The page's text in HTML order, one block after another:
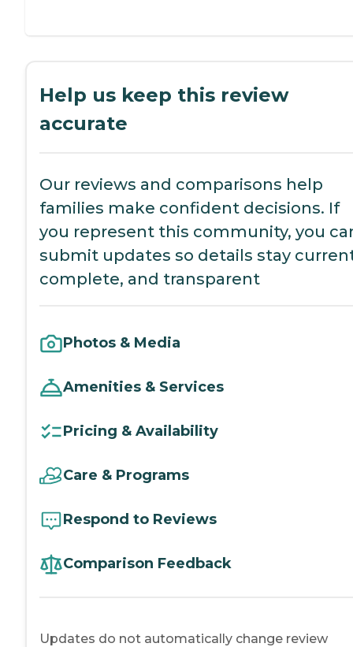
Help us keep this review
accurate
Our reviews and comparisons help
families make confident decisions. If
you represent this community, you
submit updates so details stay
complete, and transparent
Photos & Media
Amenities & Services
Pricing & Availability
Care & Programs
Respond to Reviews
Comparison Feedback
Updates do not automatically change review